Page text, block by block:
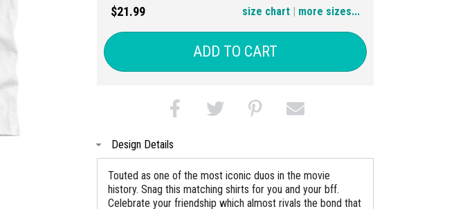
$21.99 | more sizes...
size chart
ADD TO CART
Design Details
Touted as one of the most iconic duos in the movie
history. Snag this matching shirts for you and your bff.
Celebrate your friendship which almost rivals the bond that